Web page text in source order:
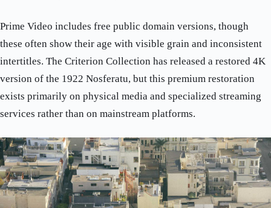
Prime Video includes free public domain versions, though
these often show their age with visible grain and inconsistent
intertitles. The Criterion Collection has released a restored 4K
version of the 1922 Nosferatu, but this premium restoration
exists primarily on physical media and specialized streaming
services rather than on mainstream platforms.